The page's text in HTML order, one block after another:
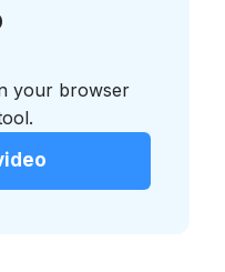
your browser